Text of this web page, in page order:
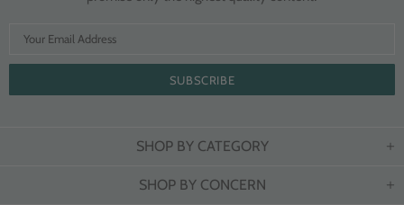
SHOP BY CATEGORY
SHOP BY CONCERN